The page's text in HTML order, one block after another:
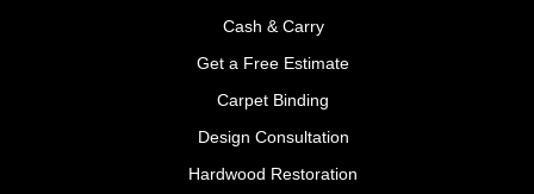
Cash & Carry
Get a Free Estimate
Carpet Binding
Design Consultation
Hardwood Restoration